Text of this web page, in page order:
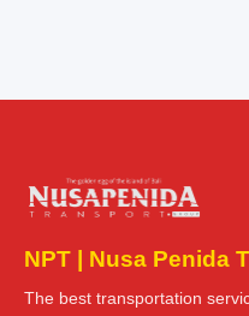
NPT | Nusa Penida
The best transportation